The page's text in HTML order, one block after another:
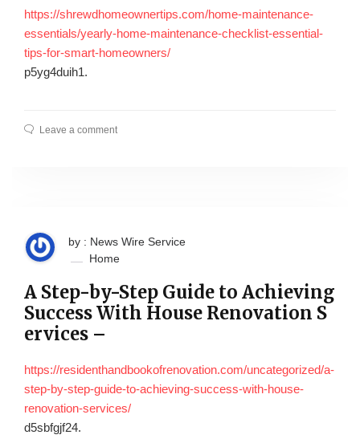
https://shrewdhomeownertips.com/home-maintenance-
essentials/yearly-home-maintenance-checklist-essential-
tips-for-smart-homeowners/
p5yg4duih1.
Leave a comment
by : News Wire Service
Home
A Step-by-Step Guide to Achieving
Success With House Renovation S
ervices –
https://residenthandbookofrenovation.com/uncategorized/a-
step-by-step-guide-to-achieving-success-with-house-
renovation-services/
d5sbfgjf24.